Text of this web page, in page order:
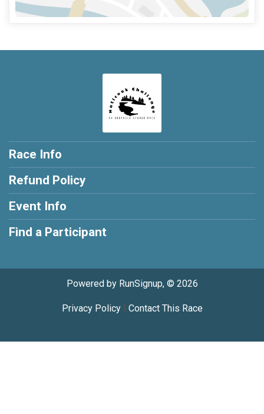
Race Info
Refund Policy
Event Info
Find a Participant
Powered by RunSignup, © 2026
Privacy Policy| Contact This Race